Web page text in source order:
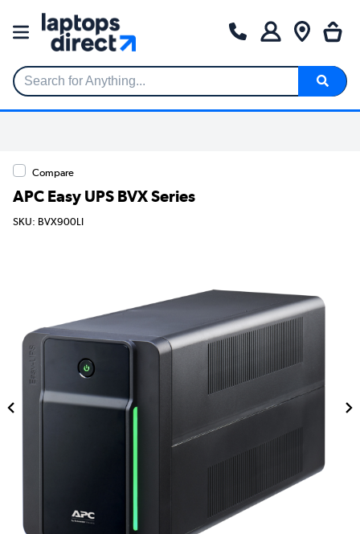
Search for Anything...
Compare
APC Easy UPS BVX Series
SKU: BVX900LI